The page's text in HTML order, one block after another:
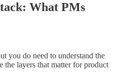
What PMs
you do need to understand the
the layers that matter for product